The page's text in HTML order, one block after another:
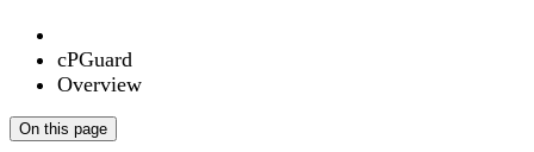
cPGuard
Overview
On this page